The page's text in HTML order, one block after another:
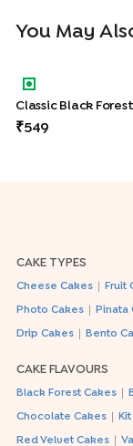
You May
Classic Black
549
CAKE TYPES
Cheese Cakes Fruit
Photo Cakes Pinata
Drip Cakes Bento
CAKE FLAVOURS
Black Forest Cakes
Chocolate Cakes
Red Velvet Cakes